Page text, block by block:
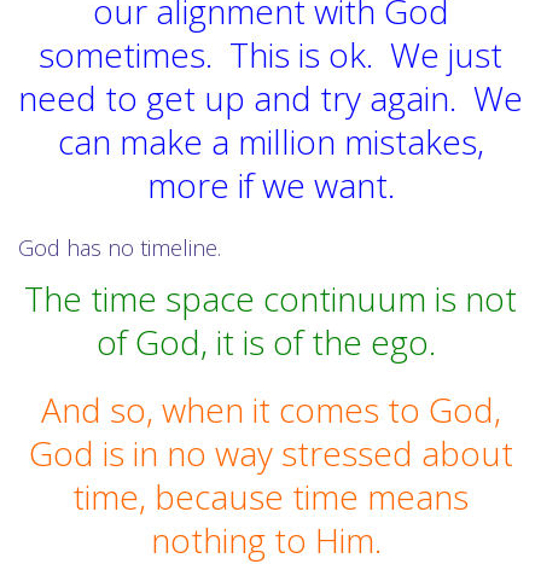
our alignment with God
sometimes. This is ok. We just
need to get up and try again. We
can make a million mistakes,
more if we want.
God has no timeline.
The time space continuum is not
of God, it is of the ego.
And so, when it comes to God,
God is in no way stressed about
time, because time means
nothing to Him.